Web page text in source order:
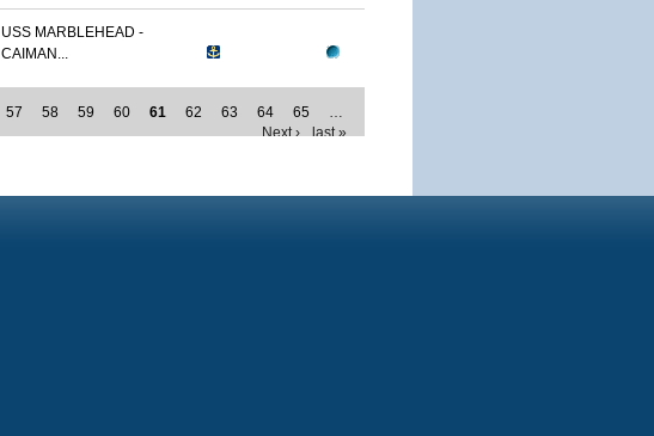
USS MARBLEHEAD -
CAIMAN...
57 58 59 60 61 62 63 64 65
…
Next ›
last »